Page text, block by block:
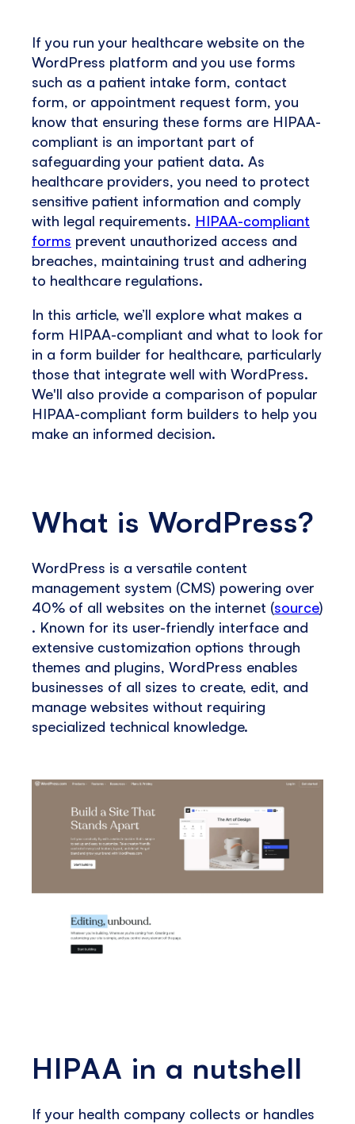
If you run your healthcare website on the
WordPress platform and you use forms
such as a patient intake form, contact
form, or appointment request form, you
know that ensuring these forms are HIPAA-
compliant is an important part of
safeguarding your patient data. As
healthcare providers, you need to protect
sensitive patient information and comply
with legal requirements. HIPAA-compliant
forms prevent unauthorized access and
breaches, maintaining trust and adhering
to healthcare regulations.
In this article, we’ll explore what makes a
form HIPAA-compliant and what to look for
in a form builder for healthcare, particularly
those that integrate well with WordPress.
We'll also provide a comparison of popular
HIPAA-compliant form builders to help you
make an informed decision.
What is WordPress?
WordPress is a versatile content
management system (CMS) powering over
40% of all websites on the internet​ (source)​​
. Known for its user-friendly interface and
extensive customization options through
themes and plugins, WordPress enables
businesses of all sizes to create, edit, and
manage websites without requiring
specialized technical knowledge.
HIPAA in a nutshell
If your health company collects or handles